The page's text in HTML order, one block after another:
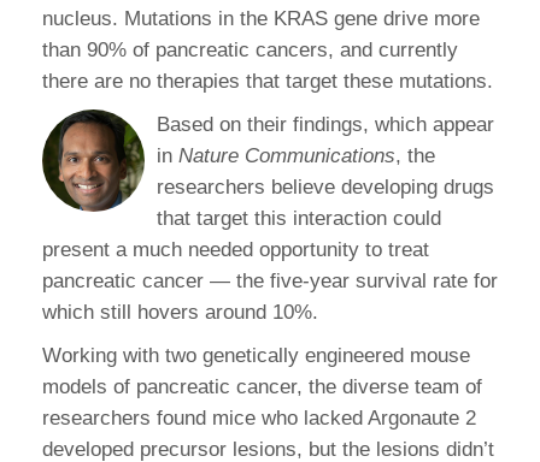
nucleus. Mutations in the KRAS gene drive more
than 90% of pancreatic cancers, and currently
there are no therapies that target these mutations.
Based on their findings, which appear
in Nature Communications, the
researchers believe developing drugs
that target this interaction could
present a much needed opportunity to treat
pancreatic cancer — the five-year survival rate for
which still hovers around 10%.
Working with two genetically engineered mouse
models of pancreatic cancer, the diverse team of
researchers found mice who lacked Argonaute 2
developed precursor lesions, but the lesions didn’t